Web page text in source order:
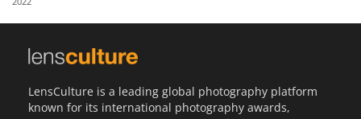
Us
LensCulture is a leading global photography platform
known for its international photography awards,